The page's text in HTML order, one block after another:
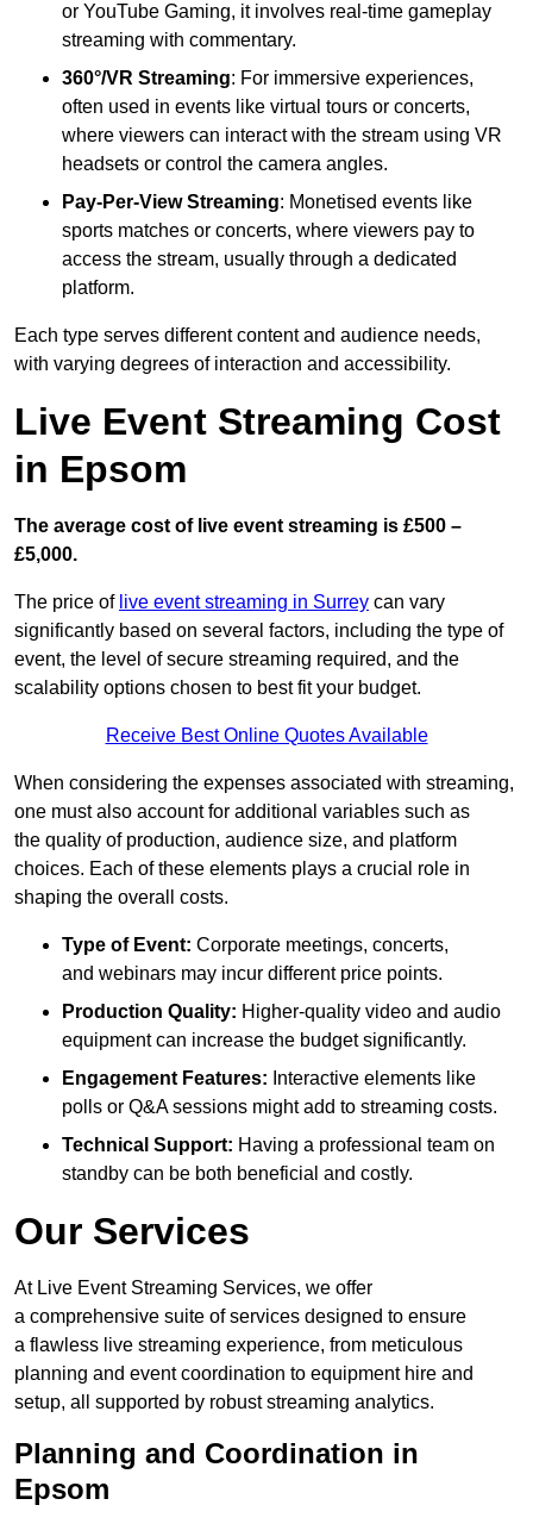
or YouTube Gaming, it involves real-time gameplay
streaming with commentary.
360°/VR Streaming: For immersive experiences,
often used in events like virtual tours or concerts,
where viewers can interact with the stream using VR
headsets or control the camera angles.
Pay-Per-View Streaming: Monetised events like
sports matches or concerts, where viewers pay to
access the stream, usually through a dedicated
platform.
Each type serves different content and audience needs,
with varying degrees of interaction and accessibility.
Live Event Streaming Cost
in Epsom
The average cost of live event streaming is £500 –
£5,000.
The price of live event streaming in Surrey can vary
significantly based on several factors, including the type of
event, the level of secure streaming required, and the
scalability options chosen to best fit your budget.
Receive Best Online Quotes Available
When considering the expenses associated with streaming,
one must also account for additional variables such as
the quality of production, audience size, and platform
choices. Each of these elements plays a crucial role in
shaping the overall costs.
Type of Event: Corporate meetings, concerts,
and webinars may incur different price points.
Production Quality: Higher-quality video and audio
equipment can increase the budget significantly.
Engagement Features: Interactive elements like
polls or Q&A sessions might add to streaming costs.
Technical Support: Having a professional team on
standby can be both beneficial and costly.
Our Services
At Live Event Streaming Services, we offer
a comprehensive suite of services designed to ensure
a flawless live streaming experience, from meticulous
planning and event coordination to equipment hire and
setup, all supported by robust streaming analytics.
Planning and Coordination in
Epsom